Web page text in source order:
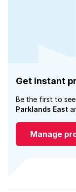
Get instant
Be the first to
Parklands East
Manage